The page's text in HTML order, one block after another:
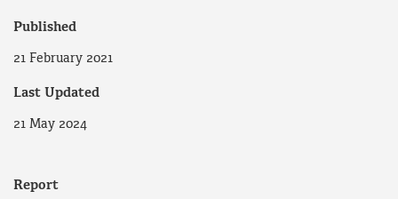
Published
21 February 2021
Last Updated
21 May 2024
Report